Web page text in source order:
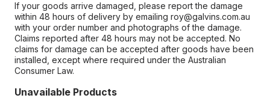
If your goods arrive damaged, please report the damage
within 48 hours of delivery by emailing roy@galvins.com.au
with your order number and photographs of the damage.
Claims reported after 48 hours may not be accepted. No
claims for damage can be accepted after goods have been
installed, except where required under the Australian
Consumer Law.
Unavailable Products